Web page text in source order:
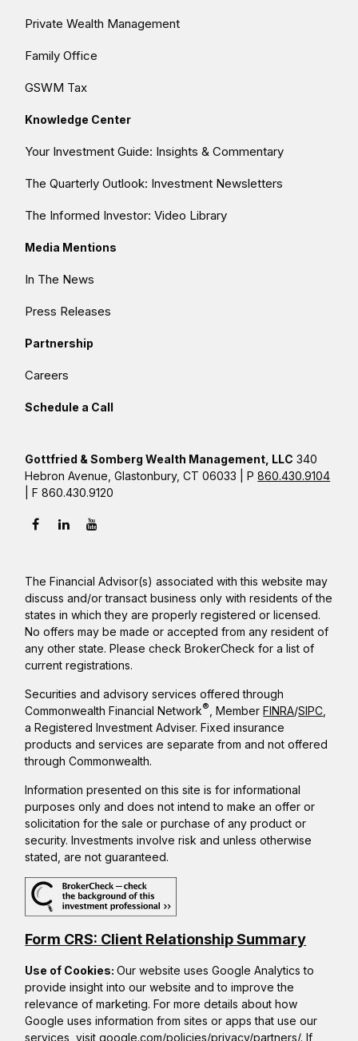
Private Wealth Management
Family Office
GSWM Tax
Knowledge Center
Your Investment Guide: Insights & Commentary
The Quarterly Outlook: Investment Newsletters
The Informed Investor: Video Library
Media Mentions
In The News
Press Releases
Partnership
Careers
Schedule a Call
Gottfried & Somberg Wealth Management, LLC 340
Hebron Avenue, Glastonbury, CT 06033 | P860.430.9104
| F 860.430.9120
The Financial Advisor(s) associated with this website may
discuss and/or transact business only with residents of the
states in which they are properly registered or licensed.
No offers may be made or accepted from any resident of
any other state. Please check BrokerCheck for a list of
current registrations.
Securities and advisory services offered through
Commonwealth Financial Network® , MemberFINRA/SIPC
a Registered Investment Adviser. Fixed insurance
products and services are separate from and not offered
through Commonwealth.
Information presented on this site is for informational
purposes only and does not intend to make an offer or
solicitation for the sale or purchase of any product or
security. Investments involve risk and unless otherwise
stated, are not guaranteed.
Form CRS: Client Relationship Summary
Use of Cookies:Our website uses Google Analytics to
provide insight into our website and to improve the
relevance of marketing. For more details about how
Google uses information from sites or apps that use our
services, visitgoogle.com/policies/privacy/partners/. If